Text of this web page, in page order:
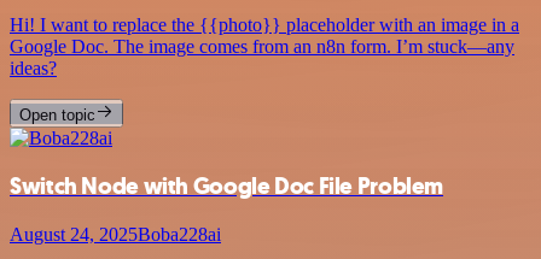
Hi! I want to replace the {{photo}} placeholder with an image in a
Google Doc. The image comes from an n8n form. I’m stuck—any
ideas?
Open topic
Switch Node with Google Doc File Problem
August 24, 2025Boba228ai